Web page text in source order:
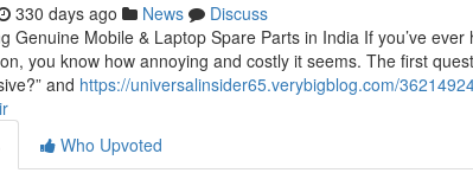
330 days ago News
Discuss
Genuine Mobile & Laptop Spare Parts in India If you’ve
you know how annoying and costly it seems. The first
and https://universalinsider65.verybigblog.com/
Who Upvoted